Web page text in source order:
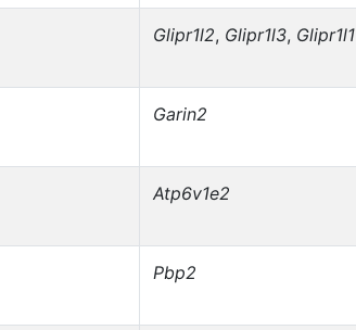
Glipr1l2, Glipr1l3, Glipr1l1
Garin2
Atp6v1e2
Pbp2